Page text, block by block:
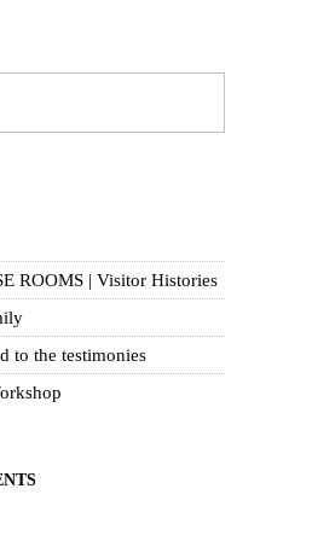
ROOMS | Visitor Histories
to the testimonies